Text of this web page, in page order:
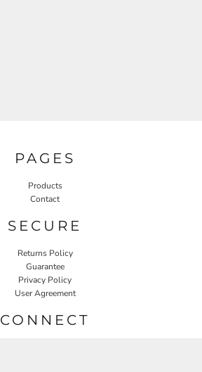
PAGES
Products
Contact
SECURE
Returns Policy
Guarantee
Privacy Policy
User Agreement
CONNECT